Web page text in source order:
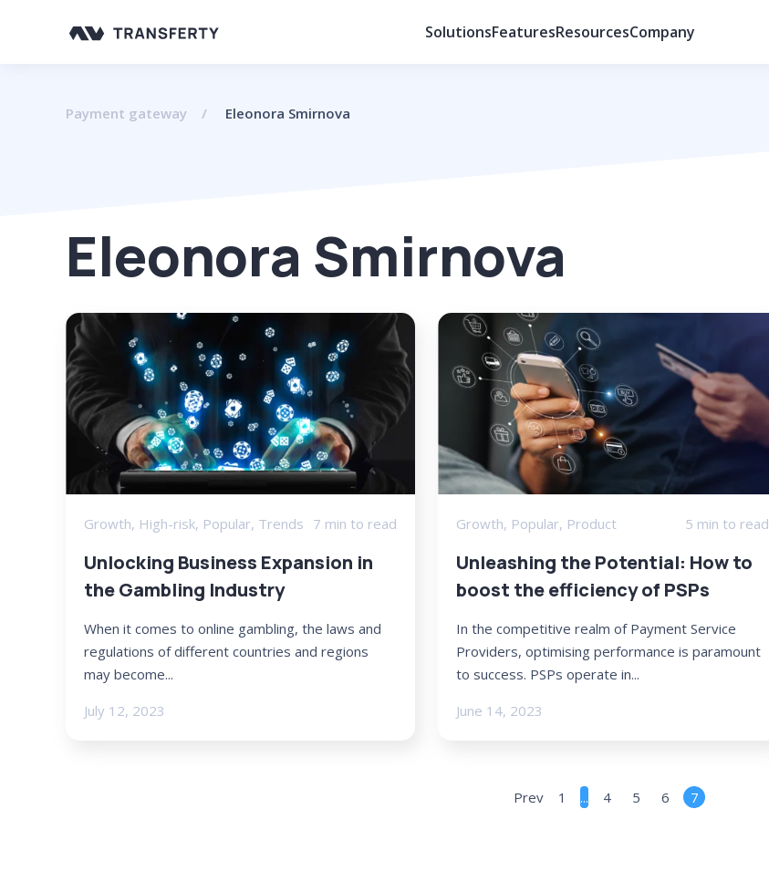
SolutionsFeaturesResourcesCompany
Payment gateway Eleonora Smirnova
Eleonora Smirnova
Growth, High-risk, Popular, Trends 7 min to read
Unlocking Business Expansion in
the Gambling Industry
When it comes to online gambling, the laws and
regulations of different countries and regions
may become...
July 12, 2023
Growth, Popular, Product 5 min to read
Unleashing the Potential: How to
boost the efficiency of PSPs
In the competitive realm of Payment Service
Providers, optimising performance is paramount
to success. PSPs operate in...
June 14, 2023
Prev 1 ... 4 5 6 7